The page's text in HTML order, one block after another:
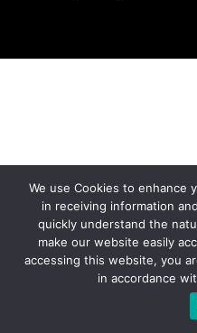
We use Cookies to enhance
in receiving information
quickly understand the
make our website easily
accessing this website, you
in accordance